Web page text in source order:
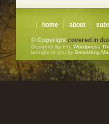
home about
© Copyright covered in
Designed by FTL Wordpress
brought to you by Smashing